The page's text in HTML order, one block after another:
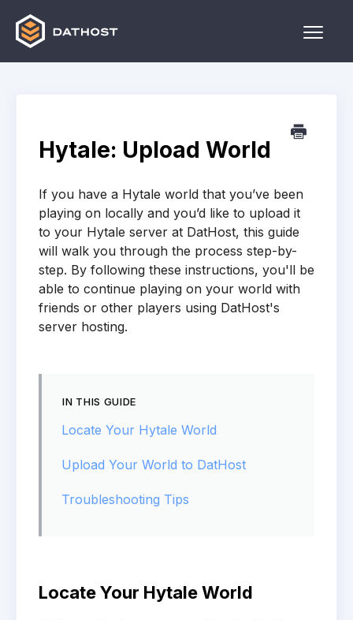
Toggle
Other
Contact
Hytale: Upload World
If you have a Hytale world that you’ve been
playing on locally and you’d like to upload it
to your Hytale server at DatHost, this guide
will walk you through the process step-by-
step. By following these instructions, you'll be
able to continue playing on your world with
friends or other players using DatHost's
server hosting.
IN THIS GUIDE
Locate Your Hytale World
Upload Your World to DatHost
Troubleshooting Tips
Locate Your Hytale World